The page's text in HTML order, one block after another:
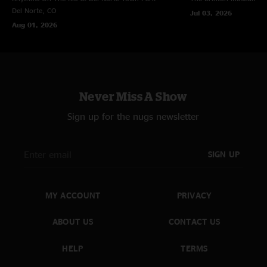
Del Norte, CO
Aug 01, 2026
Jul 03, 2026
Never Miss A Show
Sign up for the nugs newsletter
SIGN UP
MY ACCOUNT
ABOUT US
HELP
PRIVACY
CONTACT US
TERMS